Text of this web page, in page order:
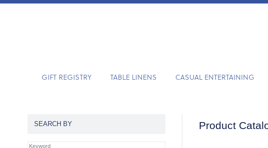
GIFT REGISTRY TABLE LINENS CASUAL ENTERTAINING
Product
SEARCH BY